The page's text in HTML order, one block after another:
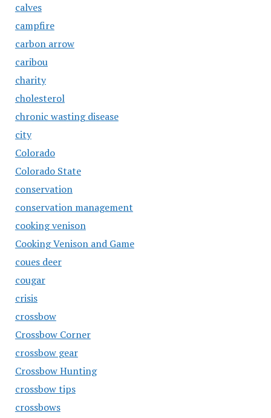
calves
campfire
carbon arrow
caribou
charity
cholesterol
chronic wasting disease
city
Colorado
Colorado State
conservation
conservation management
cooking venison
Cooking Venison and Game
coues deer
cougar
crisis
crossbow
Crossbow Corner
crossbow gear
Crossbow Hunting
crossbow tips
crossbows